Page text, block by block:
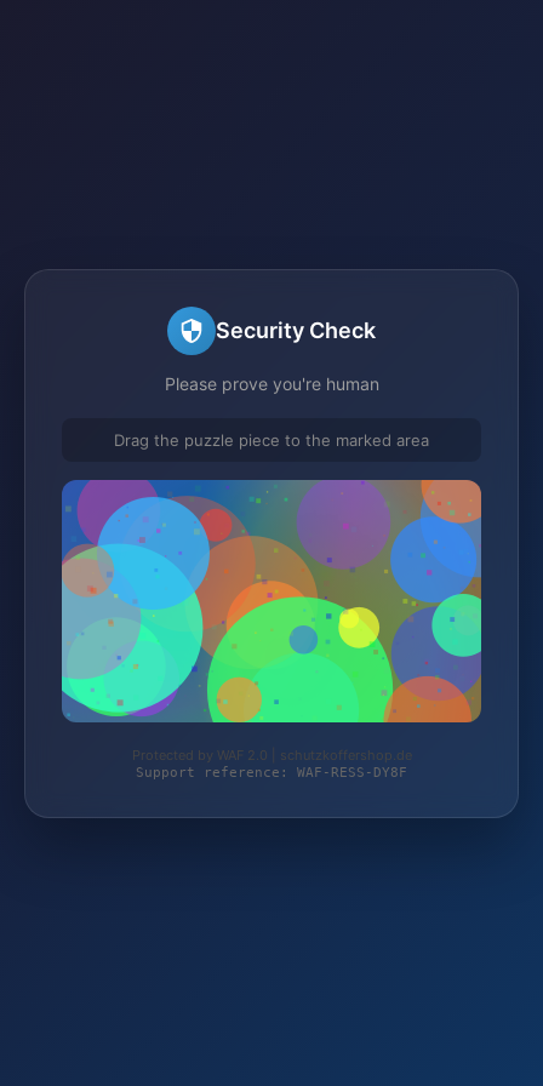
Security Check
Please prove you're human
Drag the puzzle piece to the marked area
Protected by WAF 2.0 | schutzkoffershop.de
Support reference: WAF-RESS-DY8F